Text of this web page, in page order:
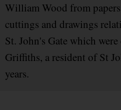
William Wood from
cuttings and drawings
St. John's Gate which
Griffiths, a resident of St
years.